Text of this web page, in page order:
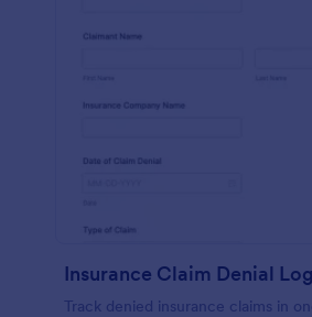
Insurance Claim Denial
Track denied insurance claims in